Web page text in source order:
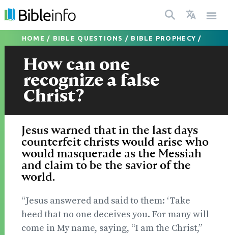
HOME / BIBLE QUESTIONS / BIBLE PROPHECY /
How can one
recognize a false
Christ?
Jesus warned that in the last days
counterfeit christs would arise who
would masquerade as the Messiah
and claim to be the savior of the
world.
“Jesus answered and said to them: ‘Take
heed that no one deceives you. For many will
come in My name, saying, “I am the Christ,”